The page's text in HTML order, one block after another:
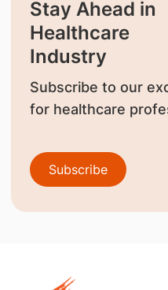
Stay Ahead in
Healthcare
Industry
Subscribe to our
for healthcare
Subscribe